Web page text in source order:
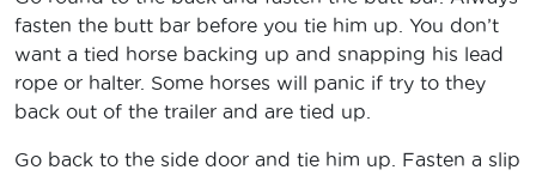
fasten the butt bar before you tie him up. You don’t
want a tied horse backing up and snapping his lead
rope or halter. Some horses will panic if try to they
back out of the trailer and are tied up.
Go back to the side door and tie him up. Fasten a slip